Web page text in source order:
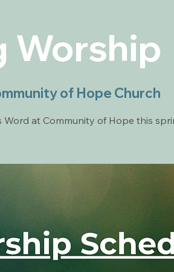
Worship
of Hope Church
at Community of Hope this